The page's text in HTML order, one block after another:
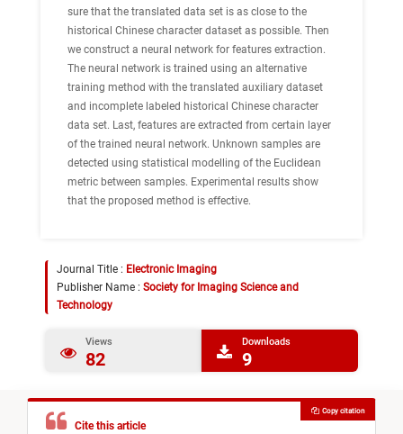
sure that the translated data set is as close to the
historical Chinese character dataset as possible. Then
we construct a neural network for features extraction.
The neural network is trained using an alternative
training method with the translated auxiliary dataset
and incomplete labeled historical Chinese character
data set. Last, features are extracted from certain layer
of the trained neural network. Unknown samples are
detected using statistical modelling of the Euclidean
metric between samples. Experimental results show
that the proposed method is effective.
Journal Title : Electronic Imaging
Publisher Name : Society for Imaging Science and
Technology
Views
82
Downloads
9
Cite this article
Copy citation